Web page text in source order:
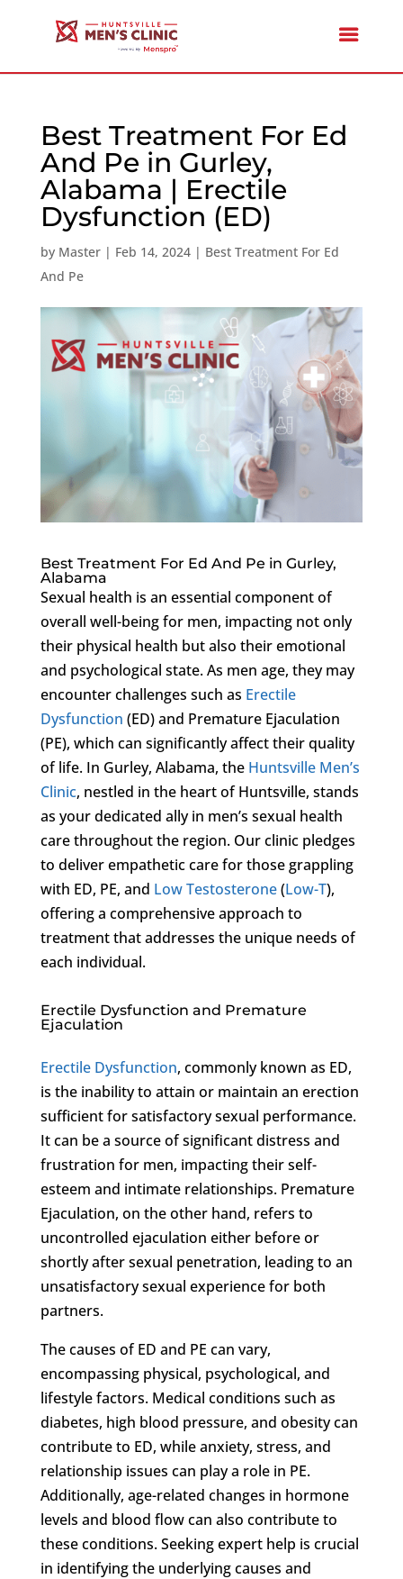
Best Treatment For Ed
And Pe in Gurley,
Alabama | Erectile
Dysfunction (ED)
by Master| Feb 14, 2024| Best Treatment For Ed
And Pe
Best Treatment For Ed And Pe in Gurley,
Alabama
Sexual health is an essential component of
overall well-being for men, impacting not only
their physical health but also their emotional
and psychological state. As men age, they may
encounter challenges such as Erectile
Dysfunction (ED) and Premature Ejaculation
(PE), which can significantly affect their quality
of life. In Gurley, Alabama, the Huntsville Men’s
Clinic, nestled in the heart of Huntsville, stands
as your dedicated ally in men’s sexual health
care throughout the region. Our clinic pledges
to deliver empathetic care for those grappling
with ED, PE, and Low Testosterone(Low-T),
offering a comprehensive approach to
treatment that addresses the unique needs of
each individual.
Erectile Dysfunction and Premature
Ejaculation
Erectile Dysfunction, commonly known as ED,
is the inability to attain or maintain an erection
sufficient for satisfactory sexual performance.
It can be a source of significant distress and
frustration for men, impacting their self-
esteem and intimate relationships. Premature
Ejaculation, on the other hand, refers to
uncontrolled ejaculation either before or
shortly after sexual penetration, leading to an
unsatisfactory sexual experience for both
partners.
The causes of ED and PE can vary,
encompassing physical, psychological, and
lifestyle factors. Medical conditions such as
diabetes, high blood pressure, and obesity can
contribute to ED, while anxiety, stress, and
relationship issues can play a role in PE.
Additionally, age-related changes in hormone
levels and blood flow can also contribute to
these conditions. Seeking expert help is crucial
in identifying the underlying causes and